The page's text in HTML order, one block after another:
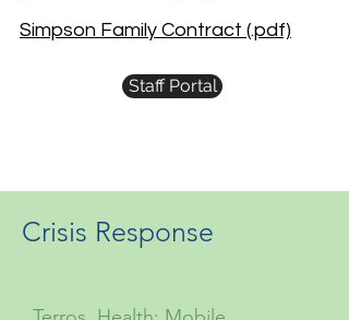
Simpson Family Contract (.pdf)
Staff Portal
Crisis Response